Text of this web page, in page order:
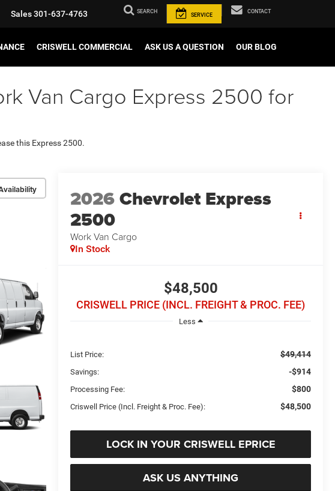
Sales301-637-4763 SEARCH
SERVICE
CONTACT
CRISWELL COMMERCIAL ASK US A QUESTION OUR BLOG
Van Cargo Express 2500 for
this Express 2500.
2026Chevrolet Express
2500
Work Van Cargo
In Stock
$48,500
CRISWELL PRICE (INCL. FREIGHT & PROC. FEE)
Less
List Price: $49,414
Savings: -$914
Processing Fee: $800
Criswell Price (Incl. Freight & Proc. Fee): $48,500
LOCK IN YOUR CRISWELL EPRICE
ASK US ANYTHING